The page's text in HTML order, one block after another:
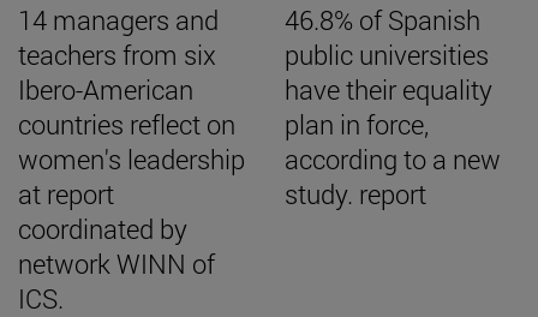
14 managers and
teachers from six
Ibero-American
countries reflect on
women's leadership
at report
coordinated by
network WINN of
ICS.
46.8% of Spanish
public universities
have their equality
plan in force,
according to a new
study. report